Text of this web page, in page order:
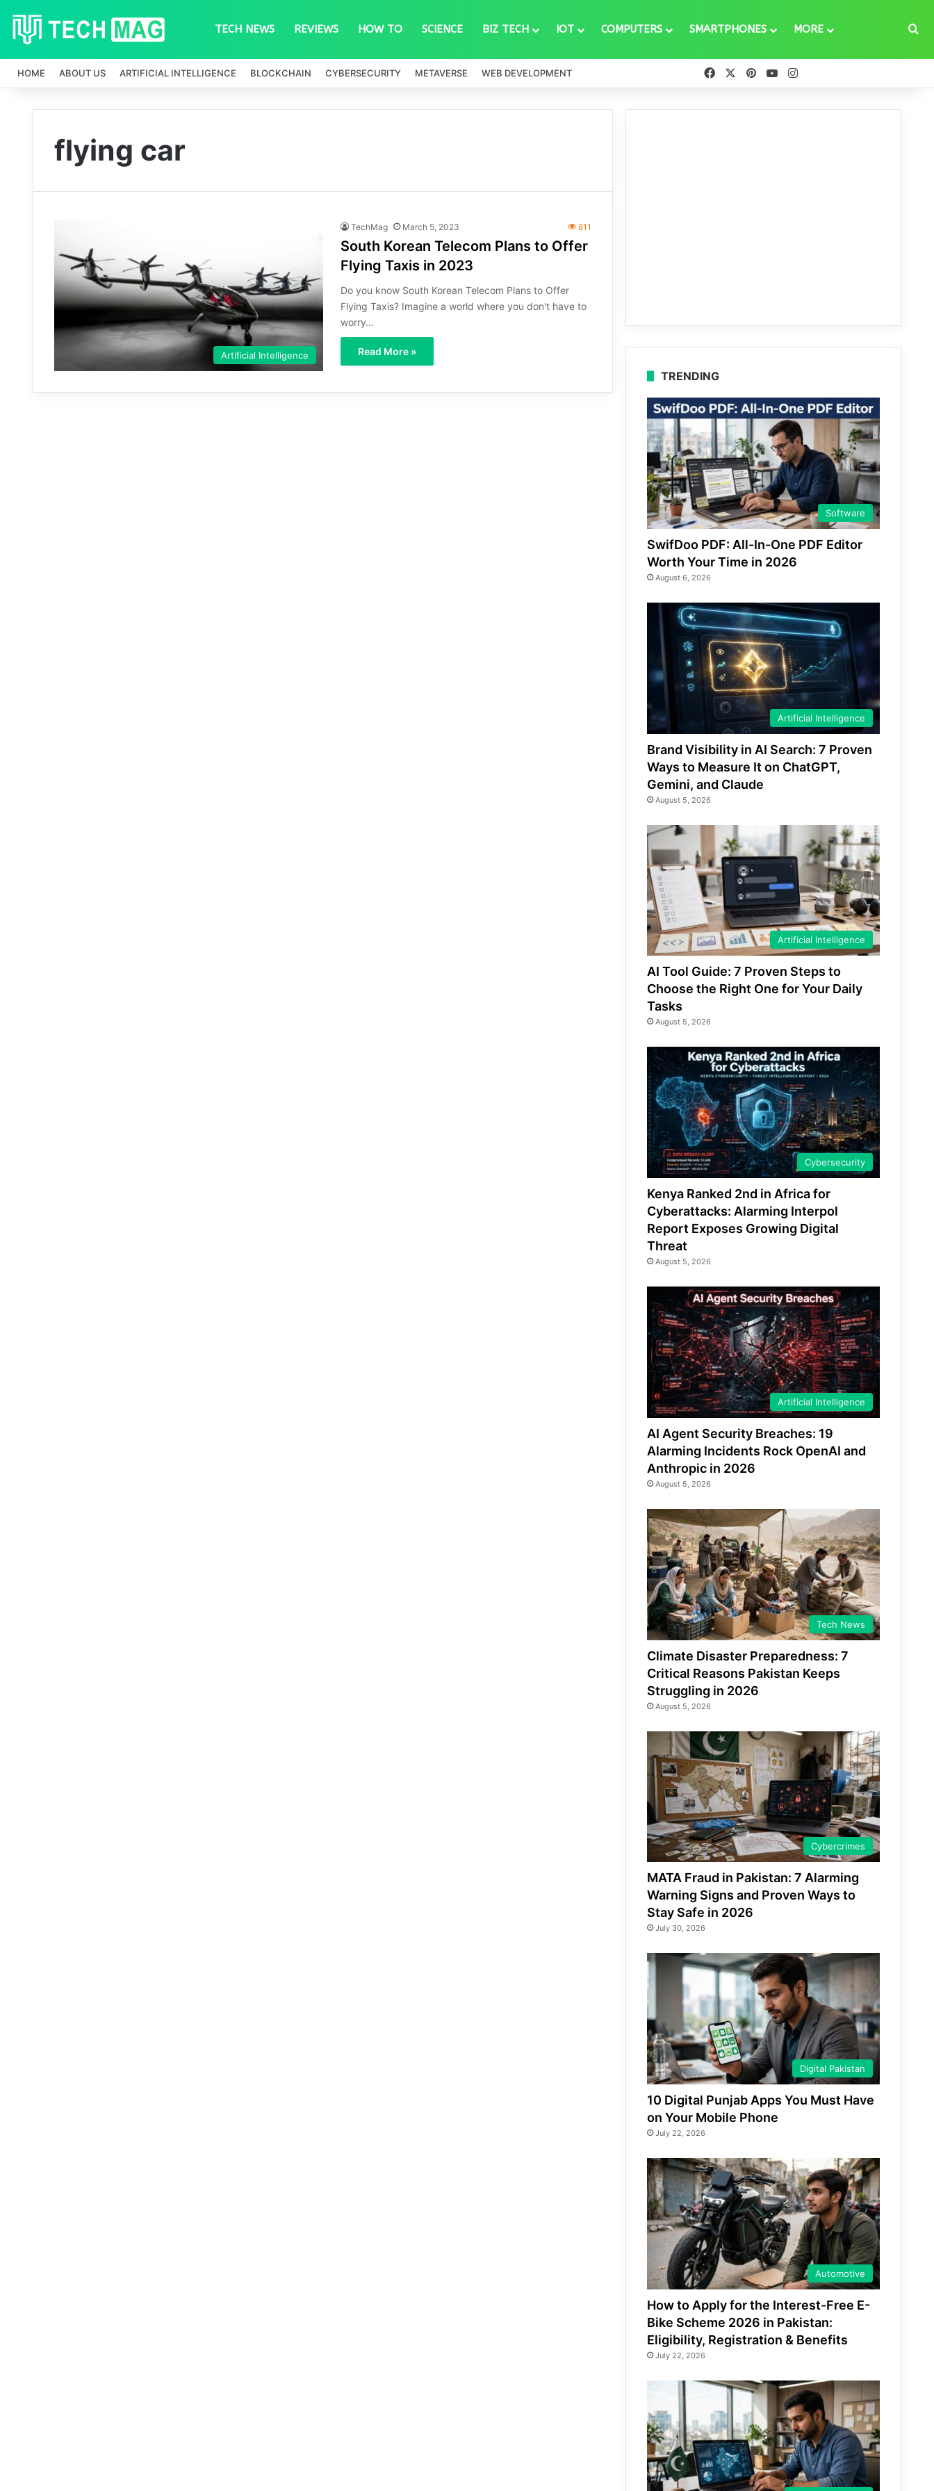
TECH NEWS REVIEWS HOW TO SCIENCE BIZ TECH IOT COMPUTERS SMARTPHONES MORE
HOME ABOUT US ARTIFICIAL INTELLIGENCE BLOCKCHAIN CYBERSECURITY METAVERSE WEB DEVELOPMENT FacebookPinterestYouTube
flying car
Artificial Intelligence
TechMag March 5, 2023 811
South Korean Telecom Plans to Offer
Flying Taxis in 2023
Do you know South Korean Telecom Plans to Offer
Flying Taxis? Imagine a world where you don't have to
worry…
Read More »
TRENDING
Software
SwifDoo PDF: All-In-One PDF Editor
Worth Your Time in 2026
August 6, 2026
Artificial Intelligence
Brand Visibility in AI Search: 7 Proven
Ways to Measure It on ChatGPT,
Gemini, and Claude
August 5, 2026
Artificial Intelligence
AI Tool Guide: 7 Proven Steps to
Choose the Right One for Your Daily
Tasks
August 5, 2026
Cybersecurity
Kenya Ranked 2nd in Africa for
Cyberattacks: Alarming Interpol
Report Exposes Growing Digital
Threat
August 5, 2026
Artificial Intelligence
AI Agent Security Breaches: 19
Alarming Incidents Rock OpenAI and
Anthropic in 2026
August 5, 2026
Tech News
Climate Disaster Preparedness: 7
Critical Reasons Pakistan Keeps
Struggling in 2026
August 5, 2026
Cybercrimes
MATA Fraud in Pakistan: 7 Alarming
Warning Signs and Proven Ways to
Stay Safe in 2026
July 30, 2026
Digital Pakistan
10 Digital Punjab Apps You Must Have
on Your Mobile Phone
July 22, 2026
Automotive
How to Apply for the Interest-Free E-
Bike Scheme 2026 in Pakistan:
Eligibility, Registration & Benefits
July 22, 2026